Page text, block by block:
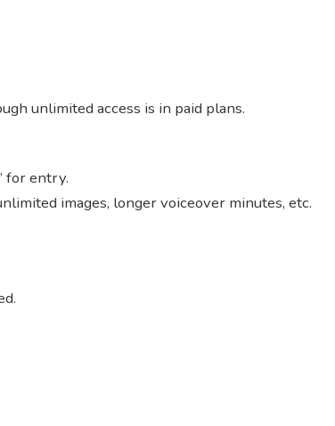
unlimited access is in paid plans.
for entry.
images, longer voiceover minutes, etc.